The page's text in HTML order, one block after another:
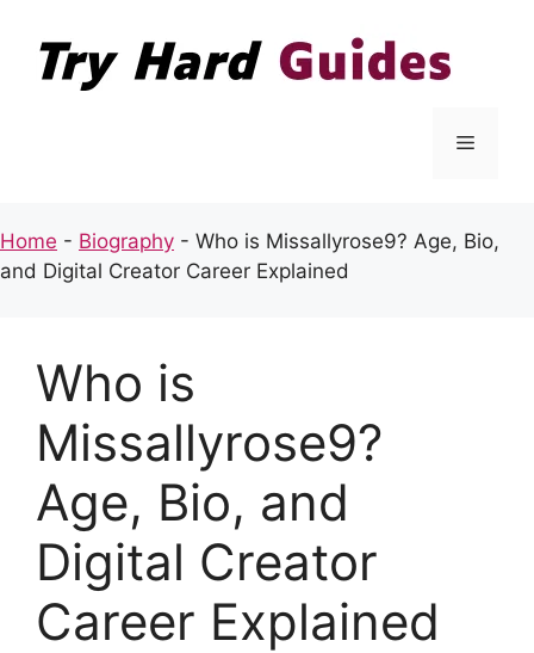
content
Menu
Home - Biography - Who is Missallyrose9? Age, Bio,
and Digital Creator Career Explained
Who is
Missallyrose9?
Age, Bio, and
Digital Creator
Career Explained